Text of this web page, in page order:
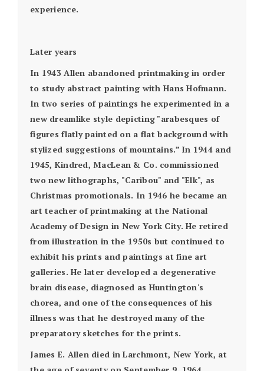
experience.
Later years
In 1943 Allen abandoned printmaking in order
to study abstract painting with Hans Hofmann.
In two series of paintings he experimented in a
new dreamlike style depicting "arabesques of
figures flatly painted on a flat background with
stylized suggestions of mountains.” In 1944 and
1945, Kindred, MacLean & Co. commissioned
two new lithographs, "Caribou" and "Elk", as
Christmas promotionals. In 1946 he became an
art teacher of printmaking at the National
Academy of Design in New York City. He retired
from illustration in the 1950s but continued to
exhibit his prints and paintings at fine art
galleries. He later developed a degenerative
brain disease, diagnosed as Huntington's
chorea, and one of the consequences of his
illness was that he destroyed many of the
preparatory sketches for the prints.
James E. Allen died in Larchmont, New York, at